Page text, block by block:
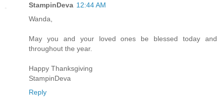
StampinDeva 12:44 AM
Wanda,
May you and your loved ones be blessed today and
throughout the year.
Happy Thanksgiving
StampinDeva
Reply